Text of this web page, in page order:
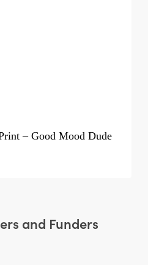
– Good Mood Dude
and Funders